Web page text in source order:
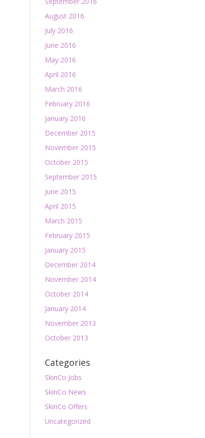
August 2016
July 2016
June 2016
May 2016
April 2016
March 2016
February 2016
January 2016
December 2015
November 2015
October 2015
September 2015
June 2015
April 2015
March 2015
February 2015
January 2015
December 2014
November 2014
October 2014
January 2014
November 2013
October 2013
Categories
SkinCo Jobs
SkinCo News
SkinCo Offers
Uncategorized